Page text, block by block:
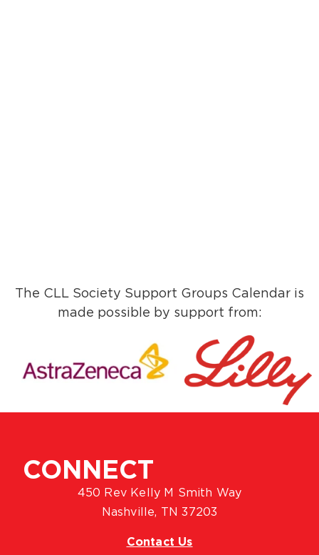
The CLL Society Support Groups Calendar is
made possible by support from:
CONNECT
450 Rev Kelly M Smith Way
Nashville, TN 37203
Contact Us